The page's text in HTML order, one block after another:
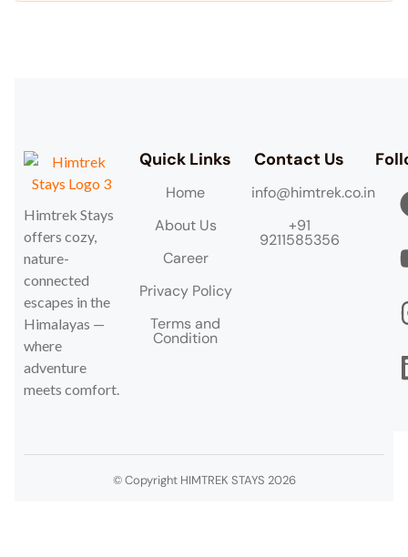
Himtrek Stays
offers cozy,
nature-
connected
escapes in the
Himalayas —
where
adventure
meets comfort.
Quick Links
Home
About Us
Career
Privacy Policy
Terms and
Condition
Contact Us
info@himtrek.co.in
+91
9211585356
© Copyright HIMTREK STAYS 2026